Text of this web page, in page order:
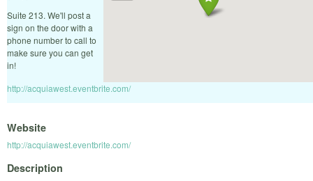
Suite 213. We'll post a
sign on the door with a
phone number to call to
make sure you can get
in!
http://acquiawest.eventbrite.com/
Website
http://acquiawest.eventbrite.com/
Description